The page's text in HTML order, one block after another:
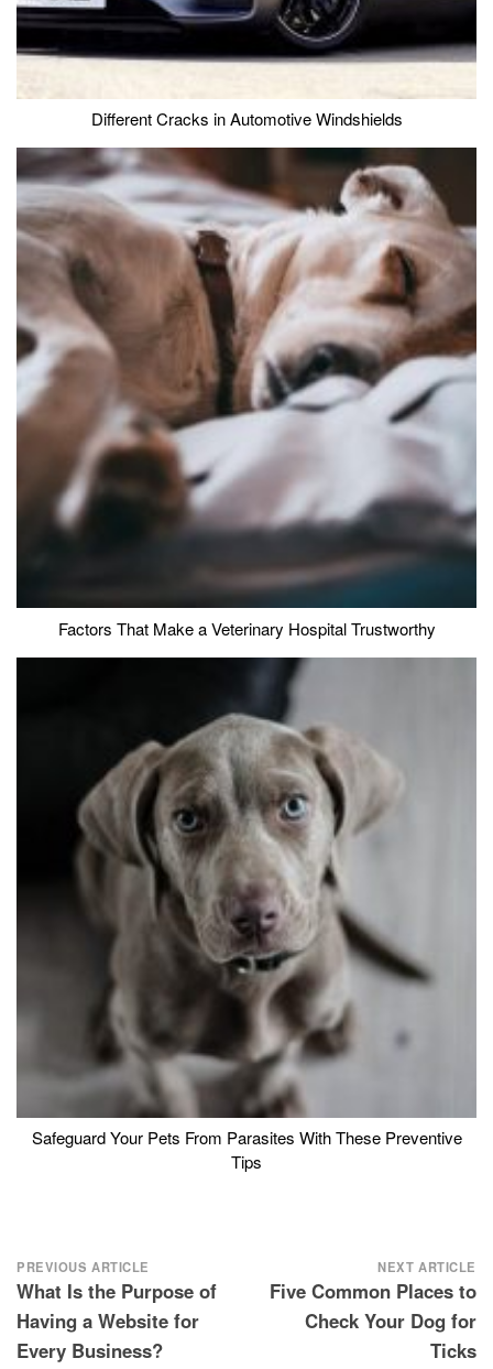
Different Cracks in Automotive Windshields
Factors That Make a Veterinary Hospital Trustworthy
Safeguard Your Pets From Parasites With These Preventive
Tips
Post
navigation
PREVIOUS ARTICLE
What Is the Purpose of
Having a Website for
Every Business?
NEXT ARTICLE
Five Common Places to
Check Your Dog for
Ticks